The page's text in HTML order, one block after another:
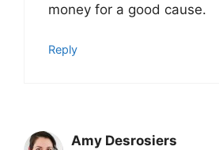
money for a good cause.
Reply
Amy Desrosiers